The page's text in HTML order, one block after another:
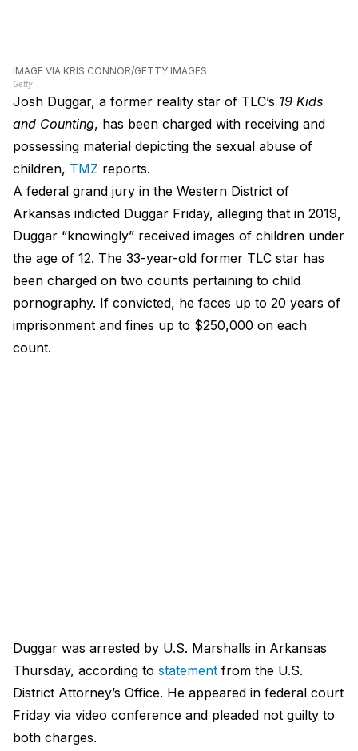
IMAGE VIA KRIS CONNOR/GETTY IMAGES
Getty
Josh Duggar, a former reality star of TLC’s 19 Kids
and Counting, has been charged with receiving and
possessing material depicting the sexual abuse of
children, TMZ reports.
A federal grand jury in the Western District of
Arkansas indicted Duggar Friday, alleging that in 2019,
Duggar “knowingly” received images of children under
the age of 12. The 33-year-old former TLC star has
been charged on two counts pertaining to child
pornography. If convicted, he faces up to 20 years of
imprisonment and fines up to $250,000 on each
count.
Duggar was arrested by U.S. Marshalls in Arkansas
Thursday, according to statement from the U.S.
District Attorney’s Office. He appeared in federal court
Friday via video conference and pleaded not guilty to
both charges.